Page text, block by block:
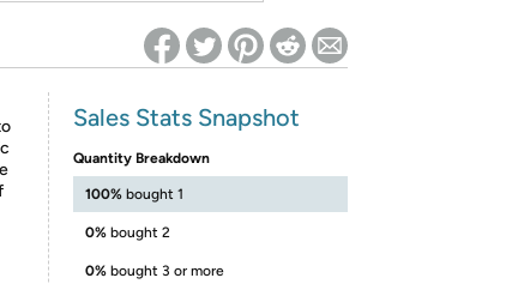
Sales Stats Snapshot
Quantity Breakdown
100% bought 1
0% bought 2
0% bought 3 or more